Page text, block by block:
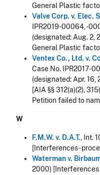
General Plastic
Valve Corp. v. Elec.
IPR2019-00064, -
(designated: Aug. 2,
General Plastic
Ventex Co., Ltd. v.
Case No. IPR2017-
(designated: Apr. 16,
[AIA §§ 312(a)(2),
Petition failed to
W
F.M.W. v. D.A.T., Int.
[Interferences -
Waterman v.
2000) [Interferences